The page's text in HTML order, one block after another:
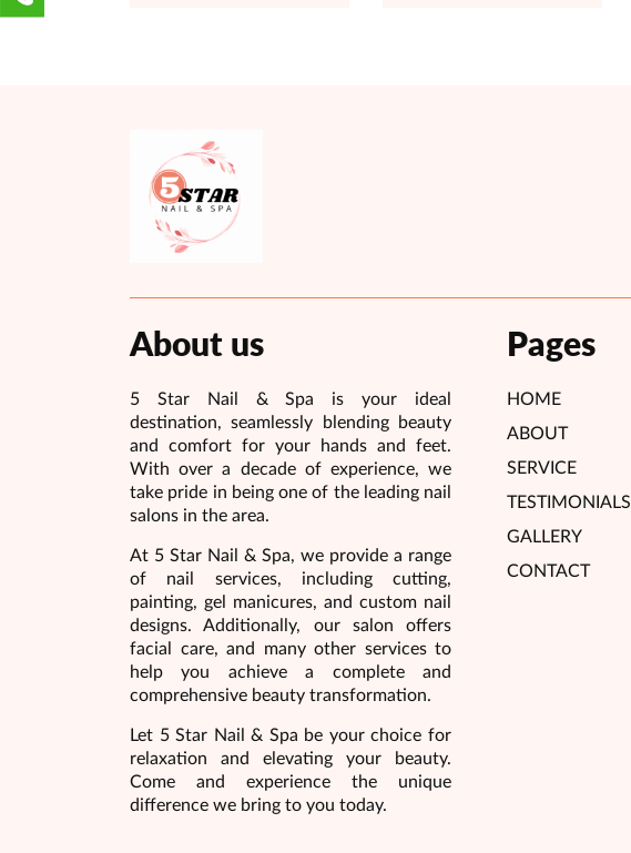
About us
5 Star Nail & Spa is your ideal
destination, seamlessly blending beauty
and comfort for your hands and feet.
With over a decade of experience, we
take pride in being one of the leading nail
salons in the area.
At 5 Star Nail & Spa, we provide a range
of nail services, including cutting,
painting, gel manicures, and custom nail
designs. Additionally, our salon offers
facial care, and many other services to
help you achieve a complete and
comprehensive beauty transformation.
Let 5 Star Nail & Spa be your choice for
relaxation and elevating your beauty.
Come and experience the unique
difference we bring to you today.
Pages
HOME
ABOUT
SERVICE
TESTIMONIALS
GALLERY
CONTACT